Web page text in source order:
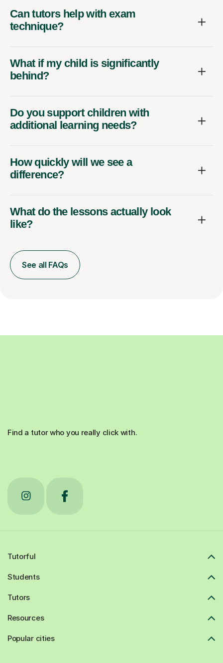
Can tutors help with exam
technique?
What if my child is significantly
behind?
Do you support children with
additional learning needs?
How quickly will we see a
difference?
What do the lessons actually look
like?
See all FAQs
Find a tutor who you really click with.
Tutorful
Students
Tutors
Resources
Popular cities